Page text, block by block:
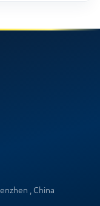
, China